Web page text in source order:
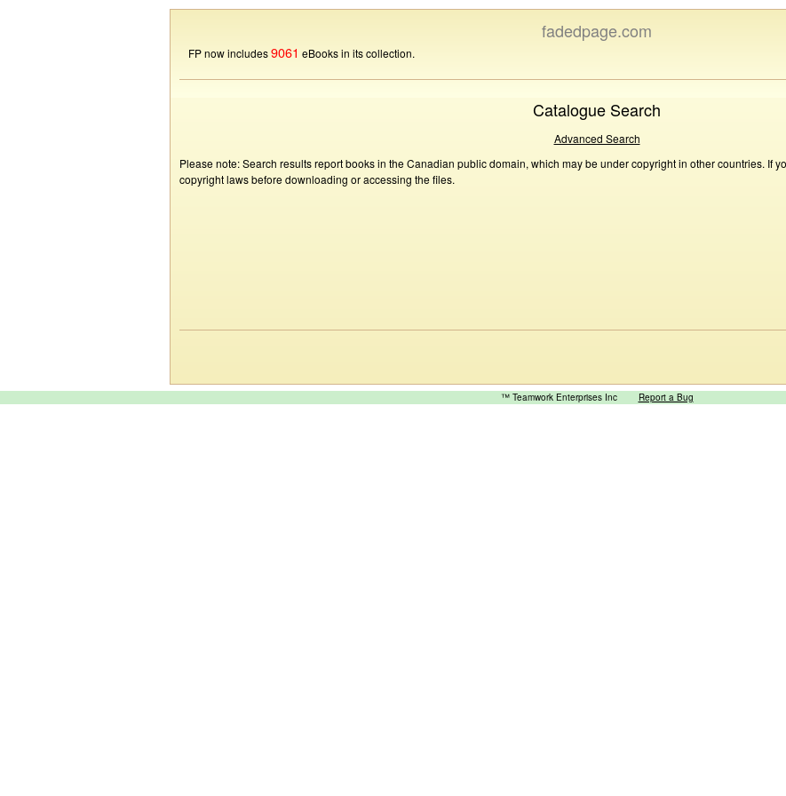
fadedpage.com
FP now includes9061 eBooks in its collection.
Catalogue Search
Advanced Search
Please note: Search results report books in the Canadian public domain, which may be under copyright in other countries. If
copyright laws before downloading or accessing the files.
™ Teamwork Enterprises Inc Report a Bug